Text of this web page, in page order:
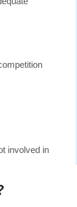
involved in